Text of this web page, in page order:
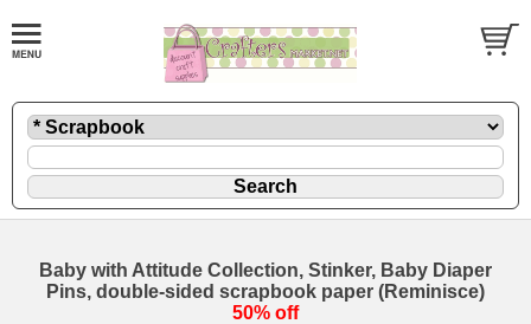
Baby with Attitude Collection, Stinker, Baby Diaper
Pins, double-sided scrapbook paper (Reminisce)
50% off